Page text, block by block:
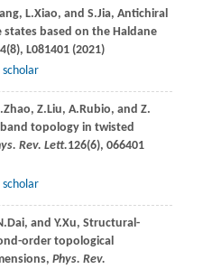
, L.Xiao, and S.Jia, Antichiral
states based on the Haldane
(8), L081401 (2021)
scholar
Zhao, Z.Liu, A.Rubio, and Z.
topology in twisted
Rev. Lett.126(6), 066401
scholar
Dai, and Y.Xu, Structural-
order topological
Phys. Rev.